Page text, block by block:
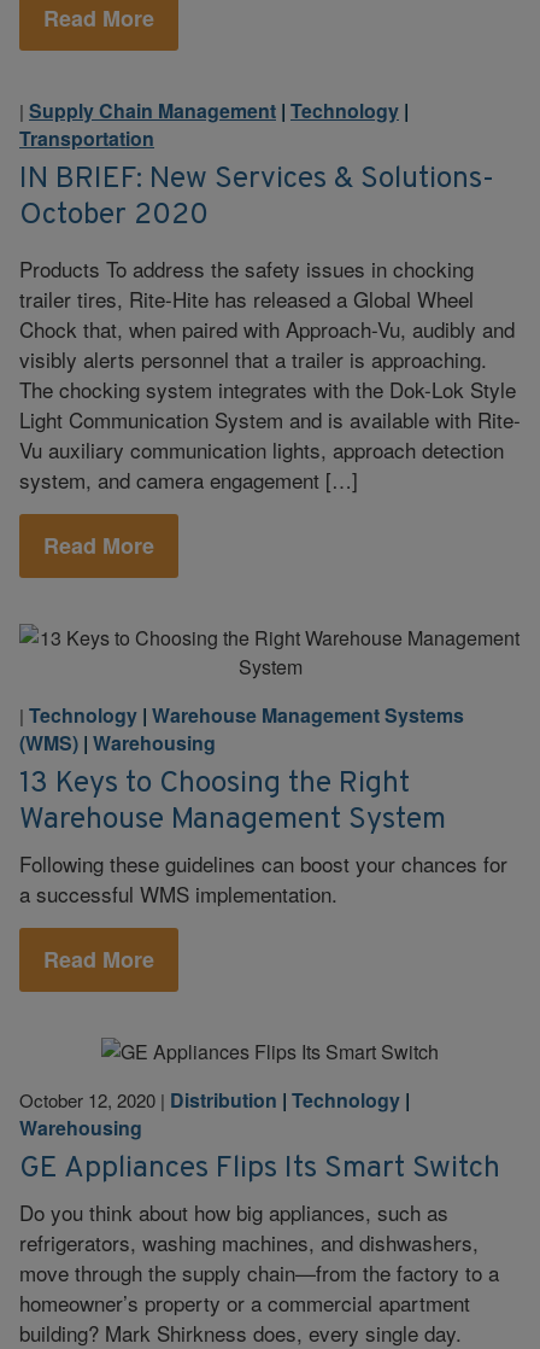
Read More
| Supply Chain Management | Technology |
Transportation
IN BRIEF: New Services & Solutions-
October 2020
Products To address the safety issues in chocking
trailer tires, Rite-Hite has released a Global Wheel
Chock that, when paired with Approach-Vu, audibly and
visibly alerts personnel that a trailer is approaching.
The chocking system integrates with the Dok-Lok Style
Light Communication System and is available with Rite-
Vu auxiliary communication lights, approach detection
system, and camera engagement […]
Read More
| Technology | Warehouse Management Systems
(WMS) | Warehousing
13 Keys to Choosing the Right
Warehouse Management System
Following these guidelines can boost your chances for
a successful WMS implementation.
Read More
October 12, 2020 | Distribution | Technology |
Warehousing
GE Appliances Flips Its Smart Switch
Do you think about how big appliances, such as
refrigerators, washing machines, and dishwashers,
move through the supply chain—from the factory to a
homeowner’s property or a commercial apartment
building? Mark Shirkness does, every single day.